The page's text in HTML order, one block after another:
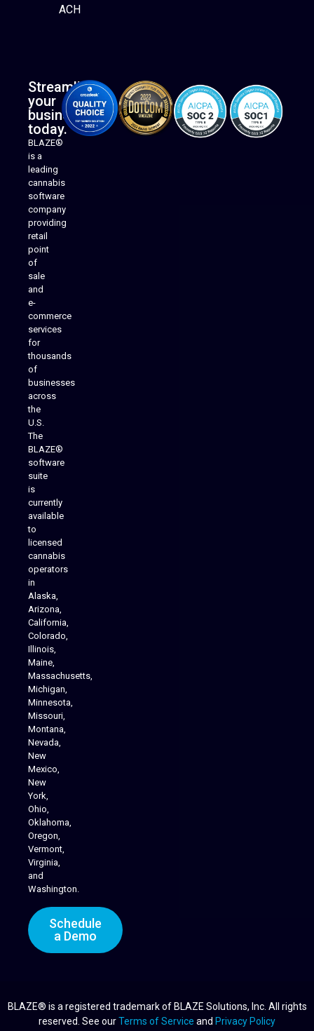
ACH
Streamline
your
business
today.
BLAZE®
is a
leading
cannabis
software
company
providing
retail
point
of
sale
and
e-
commerce
services
for
thousands
of
businesses
across
the
U.S.
The
BLAZE®
software
suite
is
currently
available
to
licensed
cannabis
operators
in
Alaska,
Arizona,
California,
Colorado,
Illinois,
Maine,
Massachusetts,
Michigan,
Minnesota,
Missouri,
Montana,
Nevada,
New
Mexico,
New
York,
Ohio,
Oklahoma,
Oregon,
Vermont,
Virginia,
and
Washington.
Schedule
a Demo
BLAZE® is a registered trademark of BLAZE Solutions, Inc. All rights
reserved. See ourTerms of Service and Privacy Policy